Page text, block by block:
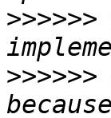
>>>>>>
>>>>>>